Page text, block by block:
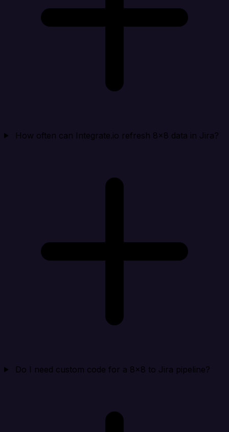
How often can Integrate.io refresh 8x8 data in Jira?
Do I need custom code for a 8x8 to Jira pipeline?